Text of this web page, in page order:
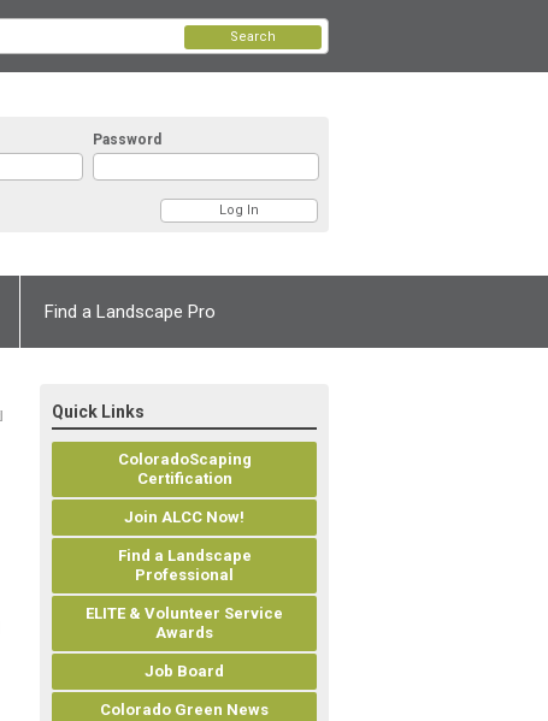
Password
Search
Find a Landscape Pro
Quick Links
ColoradoScaping
Certification
Join ALCC Now!
Find a Landscape
Professional
ELITE & Volunteer Service
Awards
Job Board
Colorado Green News